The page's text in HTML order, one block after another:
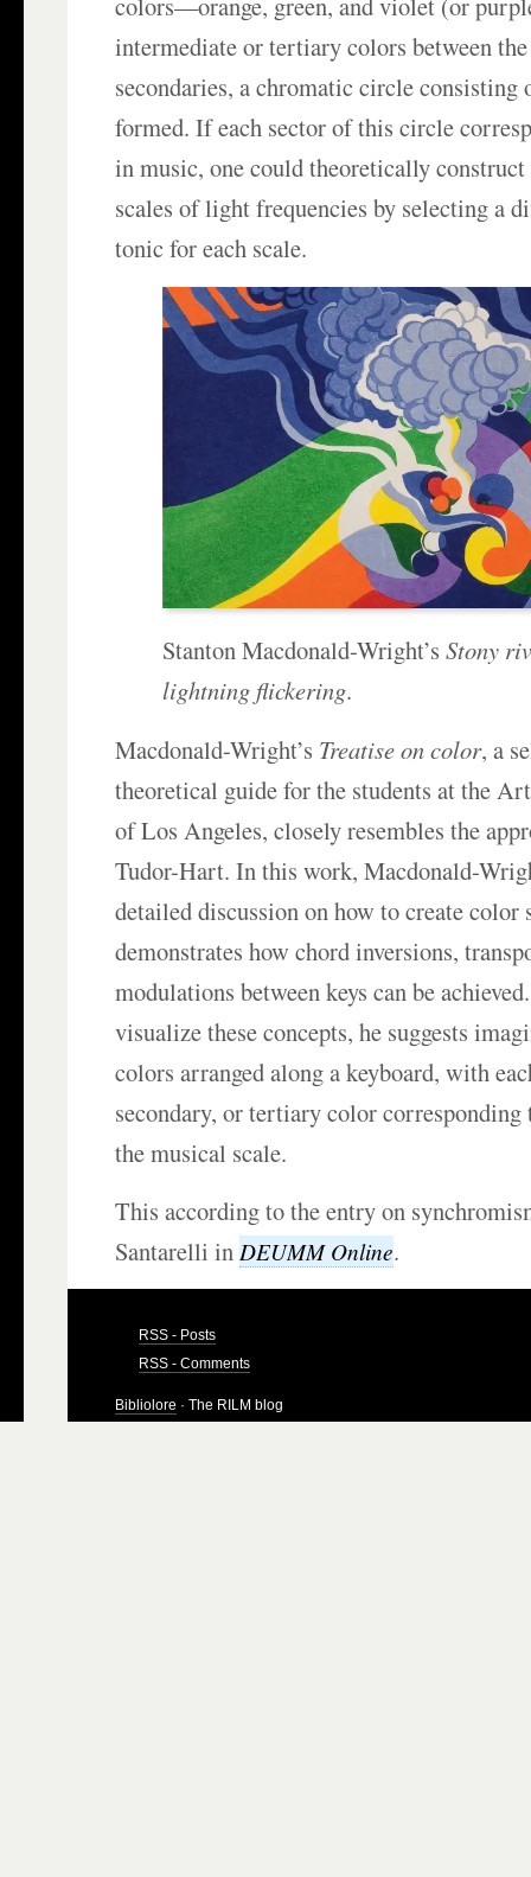
intermediate or tertiary colors between
secondaries, a chromatic circle consisting
formed. If each sector of this circle
in music, one could theoretically
scales of light frequencies by selecting a
tonic for each scale.
Stanton Macdonald-Wright’sStony
lightning flickering.
Macdonald-Wright’s Treatise on color, a
theoretical guide for the students at the
of Los Angeles, closely resembles the
Tudor-Hart. In this work, Macdonald-
detailed discussion on how to create color
demonstrates how chord inversions,
modulations between keys can be
visualize these concepts, he suggests
colors arranged along a keyboard, with
secondary, or tertiary color
the musical scale.
This according to the entry on
Santarelli inDEUMM Online.
RSS - Posts
RSS - Comments
Bibliolore · The RILM blog